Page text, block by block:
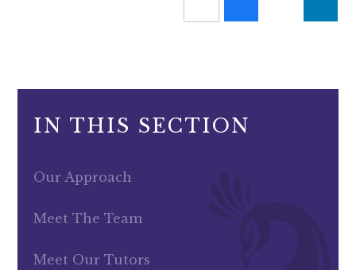
IN THIS SECTION
Our Approach
Meet The Team
Meet Our Tutors